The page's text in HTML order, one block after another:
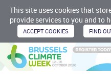
This site uses cookies that
provide services to you and to